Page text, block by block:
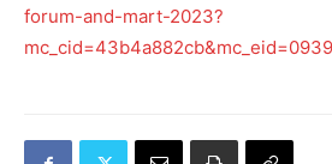
forum-and-mart-2023?